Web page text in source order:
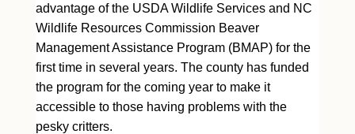
advantage of the USDA Wildlife Services and NC
Wildlife Resources Commission Beaver
Management Assistance Program (BMAP) for the
first time in several years. The county has funded
the program for the coming year to make it
accessible to those having problems with the
pesky critters.